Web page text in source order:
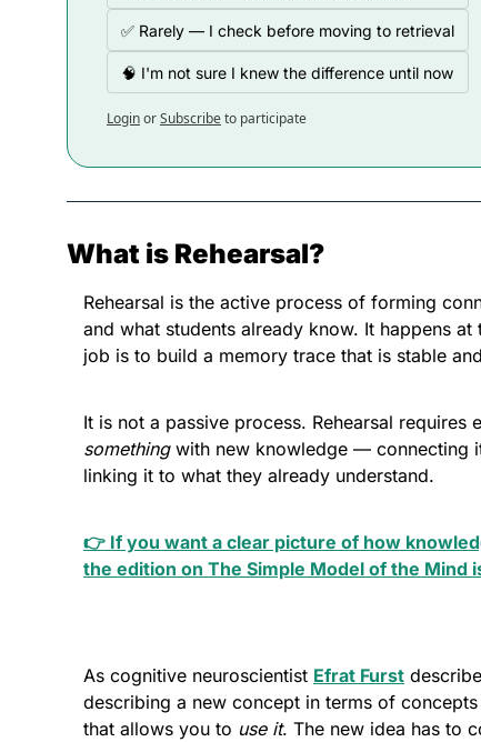
✅ Rarely — I check before moving to retrieval
🧠 I'm not sure I knew the difference until now
LoginorSubscribeto participate
What is Rehearsal?
Rehearsal is the active process of forming
and what students already know. It happens at
job is to build a memory trace that is stable
It is not a passive process. Rehearsal requires
something with new knowledge — connecting
linking it to what they already understand.
👉 If you want a clear picture of how
the edition on The Simple Model of the Mind
As cognitive neuroscientist Efrat Furst
describing a new concept in terms of
that allows you to use it. The new idea has to